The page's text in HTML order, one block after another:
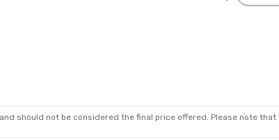
should not be considered the final price offered. Please note